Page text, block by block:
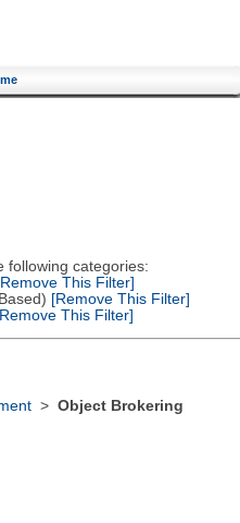
following categories:
This Filter]
[Remove This Filter]
This Filter]
> Object Brokering